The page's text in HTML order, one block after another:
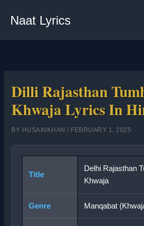
Naat Lyrics
Dilli Rajasthan
Khwaja Lyrics In
BY HUSAINKHAN/ FEBRUARY 1, 2025
Title
Delhi Rajasthan
Khwaja
Genre Manqabat